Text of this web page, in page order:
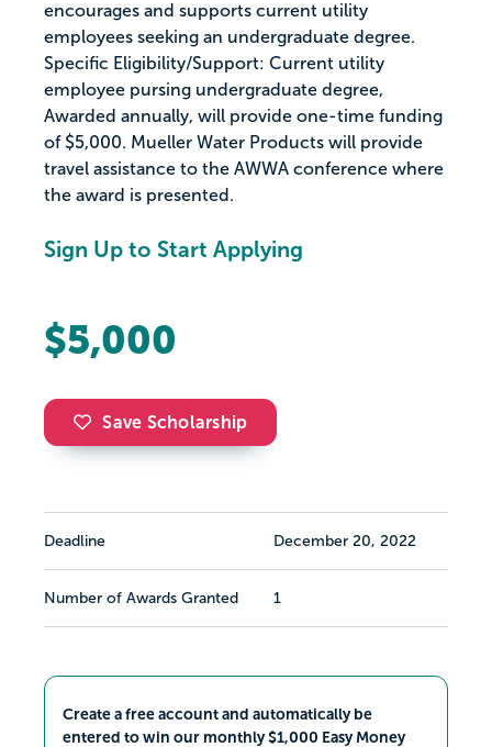
encourages and supports current utility
employees seeking an undergraduate degree.
Specific Eligibility/Support: Current utility
employee pursing undergraduate degree,
Awarded annually, will provide one-time funding
of $5,000. Mueller Water Products will provide
travel assistance to the AWWA conference where
the award is presented.
Sign Up to Start Applying
$5,000
Save Scholarship
Deadline December 20, 2022
Number of Awards Granted 1
Create a free account and automatically be
entered to win our monthly $1,000 Easy Money